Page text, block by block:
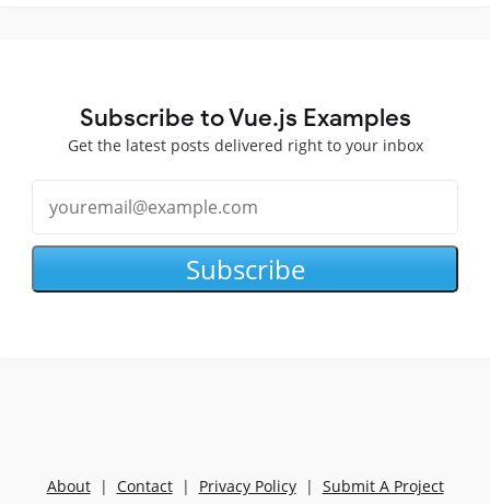
Subscribe to Vue.js Examples
Get the latest posts delivered right to your inbox
Subscribe
About| Contact| Privacy Policy| Submit A Project